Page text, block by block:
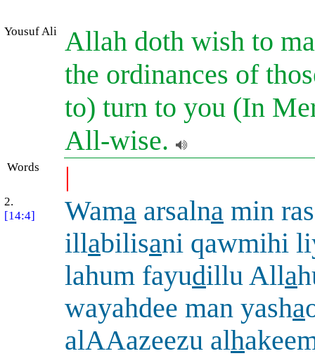
Yousuf Ali Allah doth wish to
the ordinances of
to) turn to you (In
All-wise.
Words |
2.
[14:4]
Wama arsalna min
illabilisani qawmihi
lahum fayudillu Alla
wayahdee man yasha
alAAazeezu alh